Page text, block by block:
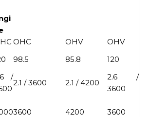
OHC OHV
OHV
98.5 85.8
120
/
2.1 / 3600 2.1 / 4200
2.6 /
3600
3600 4200 3600